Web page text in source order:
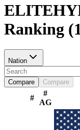
ELITE
Ranking (
Nation
Compare Compare
#
#
AG